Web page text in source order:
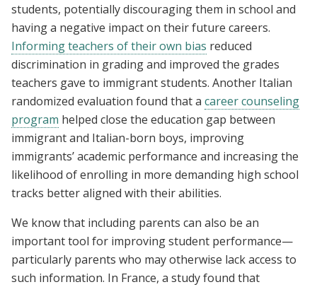
students, potentially discouraging them in school and
having a negative impact on their future careers.
Informing teachers of their own bias reduced
discrimination in grading and improved the grades
teachers gave to immigrant students. Another Italian
randomized evaluation found that a career counseling
program helped close the education gap between
immigrant and Italian-born boys, improving
immigrants’ academic performance and increasing the
likelihood of enrolling in more demanding high school
tracks better aligned with their abilities.
We know that including parents can also be an
important tool for improving student performance—
particularly parents who may otherwise lack access to
such information. In France, a study found that